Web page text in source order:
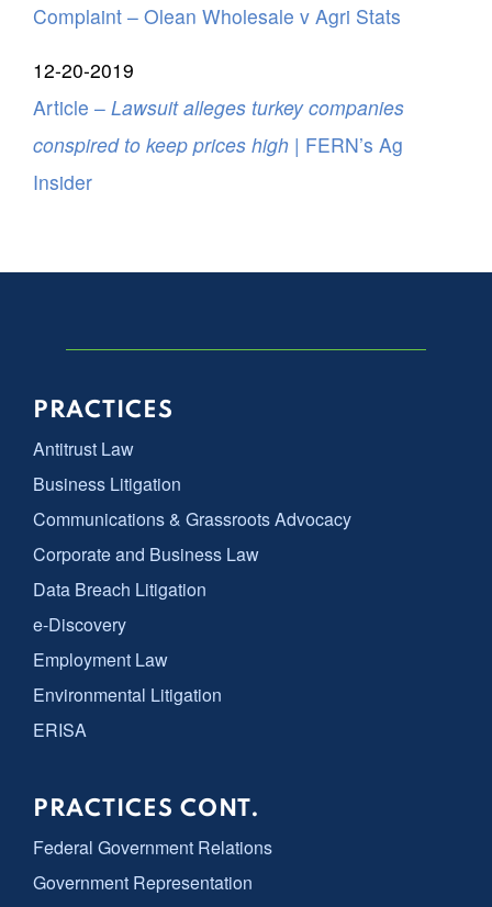
Complaint – Olean Wholesale v Agri Stats
12-20-2019
Article – Lawsuit alleges turkey companies
conspired to keep prices high | FERN’s Ag
Insider
PRACTICES
Antitrust Law
Business Litigation
Communications & Grassroots Advocacy
Corporate and Business Law
Data Breach Litigation
e-Discovery
Employment Law
Environmental Litigation
ERISA
PRACTICES CONT.
Federal Government Relations
Government Representation